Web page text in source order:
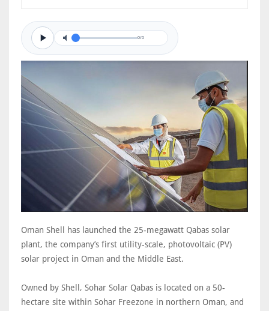
0/0
Oman Shell has launched the 25-megawatt Qabas solar
plant, the company’s first utility-scale, photovoltaic (PV)
solar project in Oman and the Middle East.
Owned by Shell, Sohar Solar Qabas is located on a 50-
hectare site within Sohar Freezone in northern Oman, and